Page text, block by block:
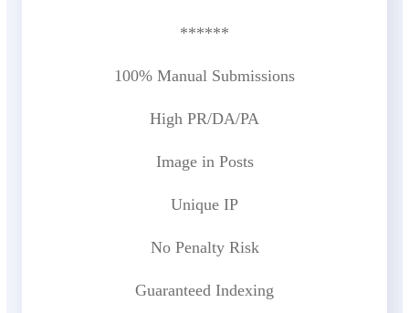
******
100% Manual Submissions
High PR/DA/PA
Image in Posts
Unique IP
No Penalty Risk
Guaranteed Indexing